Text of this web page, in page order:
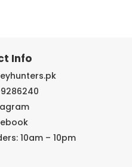
Info
10am – 10pm